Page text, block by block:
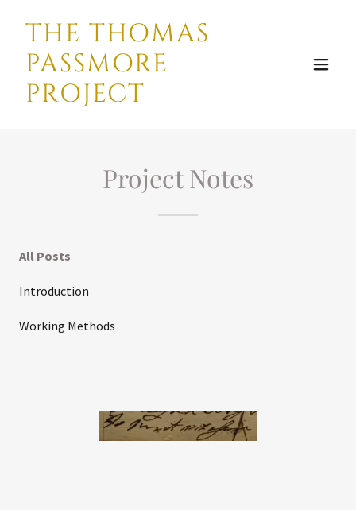
THE THOMAS
PASSMORE
PROJECT
Project Notes
All Posts
Introduction
Working Methods